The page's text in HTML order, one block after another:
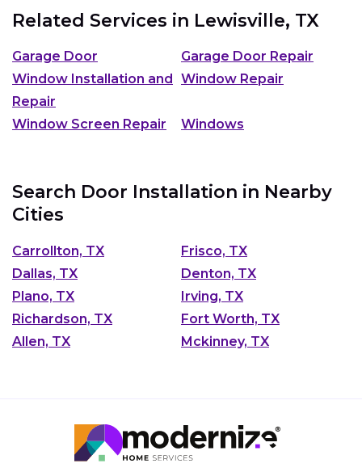
Related Services in Lewisville, TX
Garage Door
Garage Door Repair
Window Installation and
Repair
Window Repair
Window Screen Repair Windows
Search Door Installation in Nearby
Cities
Carrollton, TX
Frisco, TX
Dallas, TX
Denton, TX
Plano, TX
Irving, TX
Richardson, TX
Fort Worth, TX
Allen, TX
Mckinney, TX